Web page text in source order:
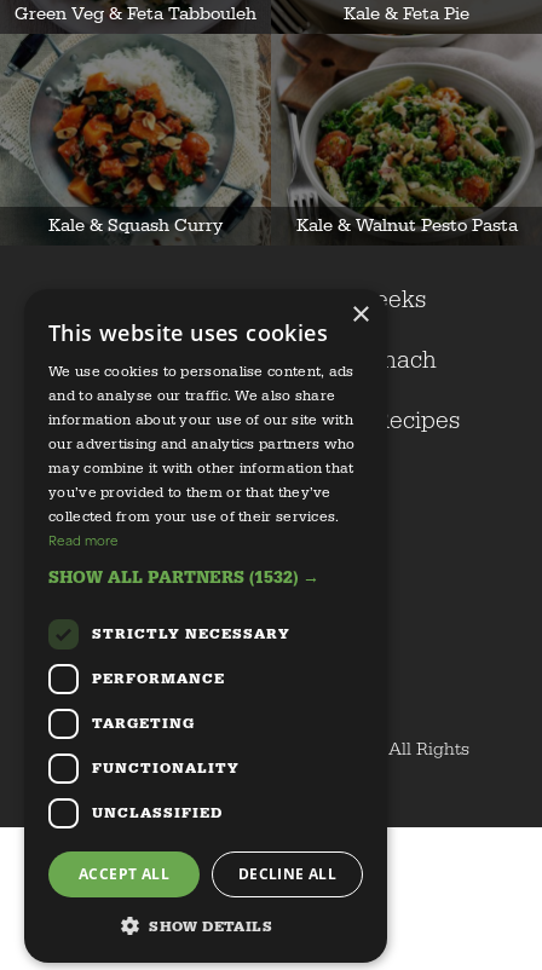
Green Veg & Feta Tabbouleh Kale & Feta Pie
Kale & Squash Curry Kale & Walnut Pesto Pasta
Leeks
Kale
Spinach
Growers
Our Recipes
Health
Copyright © 2020 Discover Great Veg All Rights
Reserved
×
This website uses cookies
We use cookies to personalise content, ads
and to analyse our traffic. We also share
information about your use of our site with
our advertising and analytics partners who
may combine it with other information that
you’ve provided to them or that they’ve
collected from your use of their services.
Read more
SHOW ALL PARTNERS (1532) →
STRICTLY NECESSARY
PERFORMANCE
TARGETING
FUNCTIONALITY
UNCLASSIFIED
ACCEPT ALL DECLINE ALL
SHOW DETAILS